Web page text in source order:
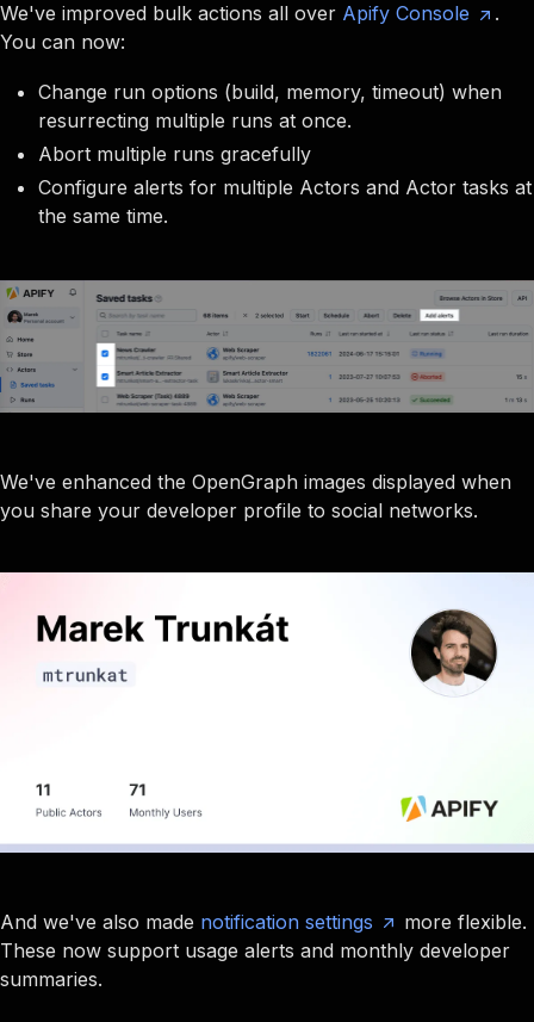
We've improved bulk actions all over Apify Console
.
You can now:
Change run options (build, memory, timeout) when
resurrecting multiple runs at once.
Abort multiple runs gracefully
Configure alerts for multiple Actors and Actor tasks at
the same time.
We've enhanced the OpenGraph images displayed when
you share your developer profile to social networks.
And we've also made notification settings
more flexible.
These now support usage alerts and monthly developer
summaries.